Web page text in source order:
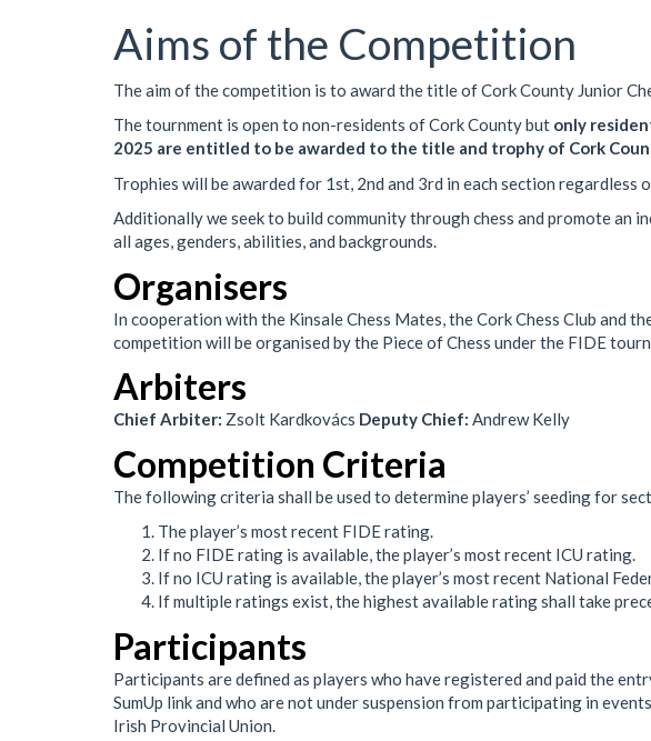
Aims of the Competition
The aim of the competition is to award the title of Cork County Junior
The tournment is open to non-residents of Cork County but only
2025 are entitled to be awarded to the title and trophy of Cork
Trophies will be awarded for 1st, 2nd and 3rd in each section regardless
Additionally we seek to build community through chess and promote an
all ages, genders, abilities, and backgrounds.
Organisers
In cooperation with the Kinsale Chess Mates, the Cork Chess Club and
competition will be organised by the Piece of Chess under the FIDE
Arbiters
Chief Arbiter: Zsolt Kardkovács Deputy Chief: Andrew Kelly
Competition Criteria
The following criteria shall be used to determine players’ seeding for
The player’s most recent FIDE rating.
If no FIDE rating is available, the player’s most recent ICU rating.
If no ICU rating is available, the player’s most recent National
If multiple ratings exist, the highest available rating shall take
Participants
Participants are defined as players who have registered and paid the
SumUp link and who are not under suspension from participating in
Irish Provincial Union.